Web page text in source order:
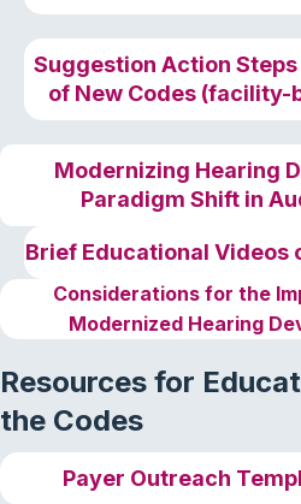
Suggestion Action
of New Codes
Modernizing Hearing
Paradigm Shift in
Brief Educational Videos
Considerations for the
Modernized Hearing
Resources for
the Codes
Payer Outreach